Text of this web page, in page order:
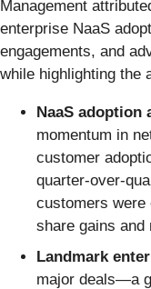
Management
enterprise NaaS
engagements, and
while highlighting the
NaaS adoption
momentum in
customer
quarter-over-
customers were
share gains and
Landmark
major deals—a